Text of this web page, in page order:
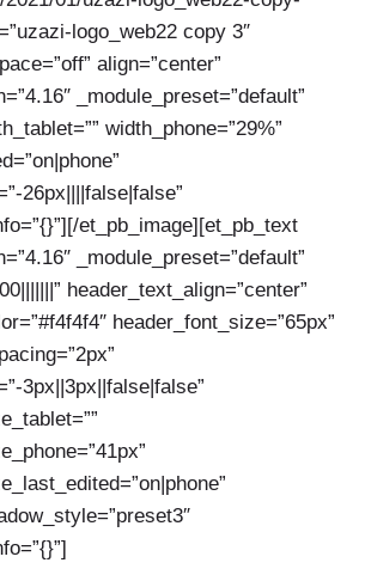
logo_web22 copy 3″
align=”center”
_module_preset=”default”
width_phone=”29%”
26px||||false|false”
et_pb_image][et_pb_text
_module_preset=”default”
header_text_align=”center”
header_font_size=”65px”
3px||3px||false|false”